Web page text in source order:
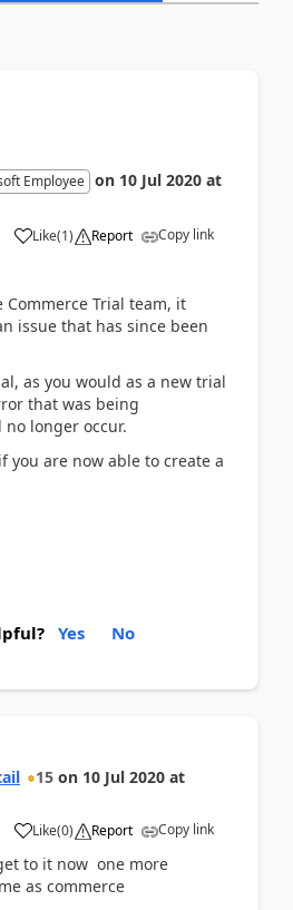
Employee on 10 Jul 2020 at
Like(1) Report Copy link
Trial team, it
issue that has since been
as you would as a new trial
that was being
longer occur.
you are now able to create a
Yes No
15 on 10 Jul 2020 at
Like(0) Report Copy link
to it now one more
as commerce